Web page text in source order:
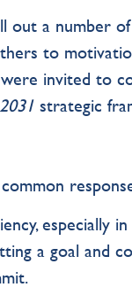
out a number
to
invited to
strategic
especially
a goal and